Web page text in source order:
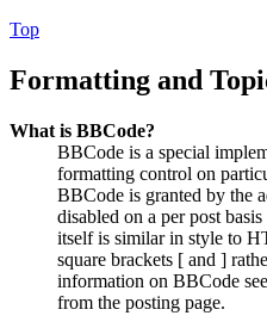
Top
Formatting and
What is BBCode?
BBCode is a special
formatting control on
BBCode is granted by the
disabled on a per post
itself is similar in style to
square brackets [ and ]
information on BBCode
from the posting page.